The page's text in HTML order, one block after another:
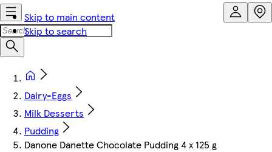
Skip to main content
Skip to search
Dairy-Eggs
Milk Desserts
Pudding
Danone Danette Chocolate Pudding 4 x 125 g